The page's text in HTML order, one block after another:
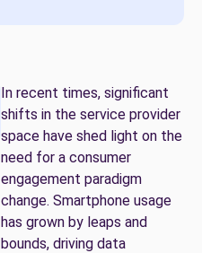
In recent times, significant
shifts in the service provider
space have shed light on the
need for a consumer
engagement paradigm
change. Smartphone usage
has grown by leaps and
bounds, driving data